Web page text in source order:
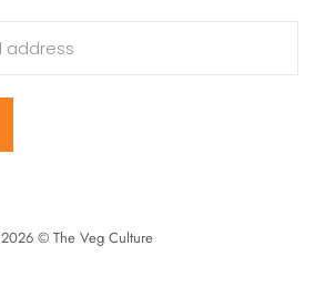
2026 © The Veg Culture